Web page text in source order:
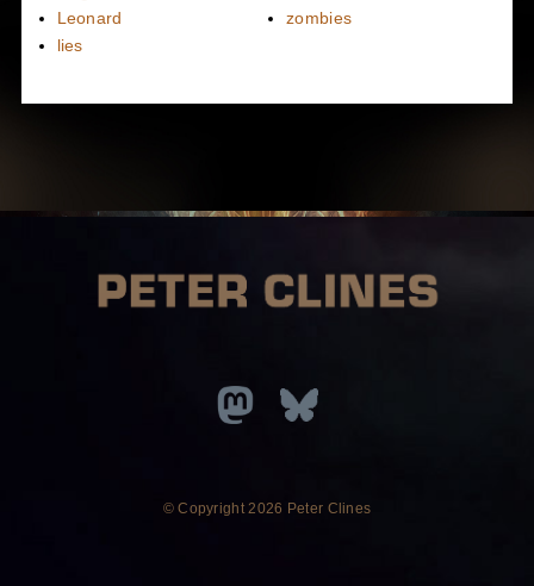
Leonard
lies
zombies
© Copyright2026 Peter Clines